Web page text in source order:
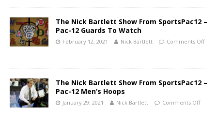
The Nick Bartlett Show From SportsPac12 –
Pac-12 Guards To Watch
February 12, 2021 Nick Bartlett Comments Off
The Nick Bartlett Show From SportsPac12 –
Pac-12 Men’s Hoops
January 29, 2021 Nick Bartlett Comments Off